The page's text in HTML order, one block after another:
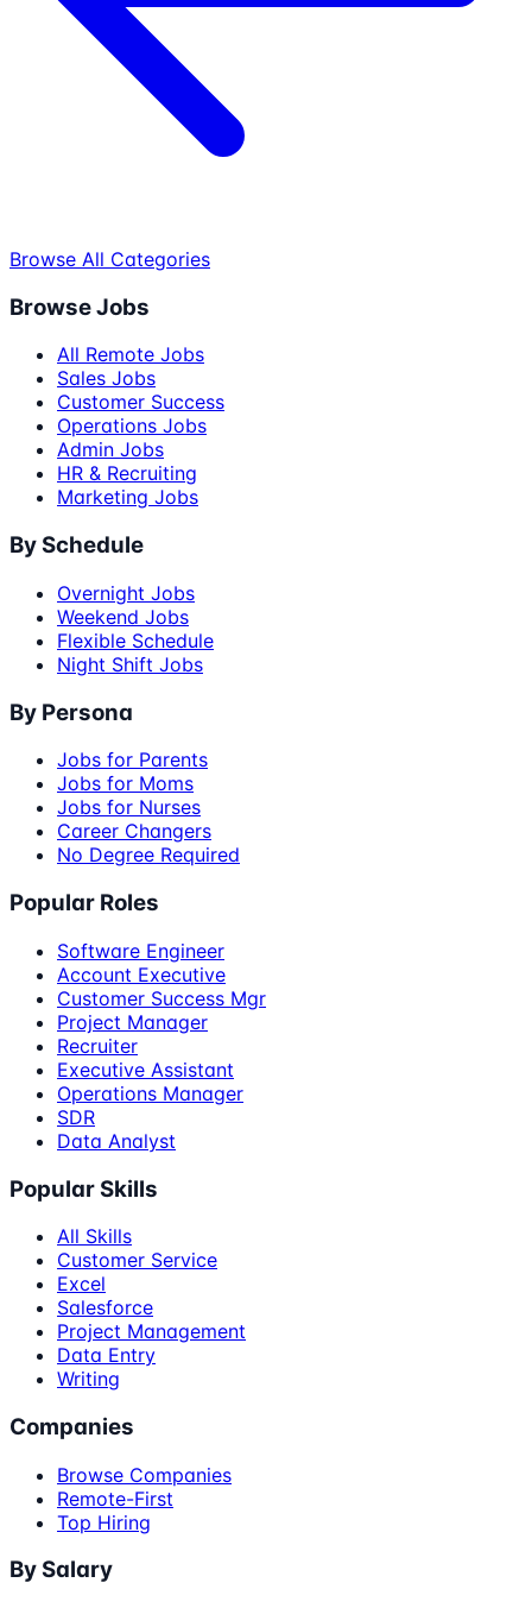
Browse All Categories
Browse Jobs
All Remote Jobs
Sales Jobs
Customer Success
Operations Jobs
Admin Jobs
HR & Recruiting
Marketing Jobs
By Schedule
Overnight Jobs
Weekend Jobs
Flexible Schedule
Night Shift Jobs
By Persona
Jobs for Parents
Jobs for Moms
Jobs for Nurses
Career Changers
No Degree Required
Popular Roles
Software Engineer
Account Executive
Customer Success Mgr
Project Manager
Recruiter
Executive Assistant
Operations Manager
SDR
Data Analyst
Popular Skills
All Skills
Customer Service
Excel
Salesforce
Project Management
Data Entry
Writing
Companies
Browse Companies
Remote-First
Top Hiring
By Salary